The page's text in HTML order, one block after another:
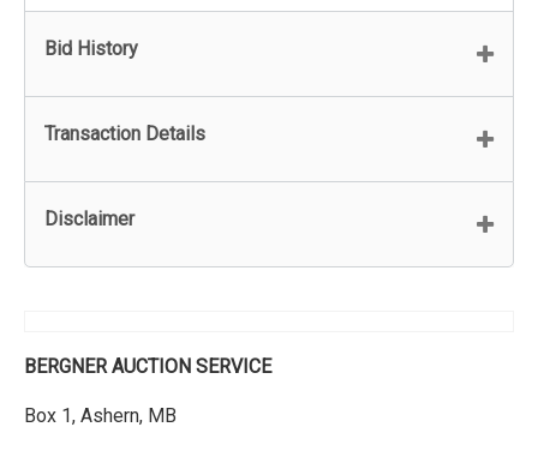
Bid History
Transaction Details
Disclaimer
BERGNER AUCTION SERVICE
Box 1, Ashern, MB